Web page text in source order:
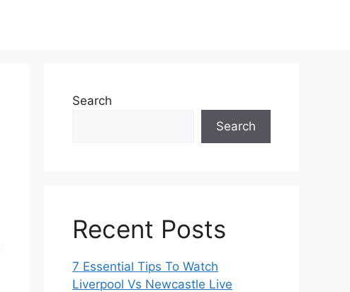
Search
Search
Recent Posts
7 Essential Tips To Watch
Liverpool Vs Newcastle Live